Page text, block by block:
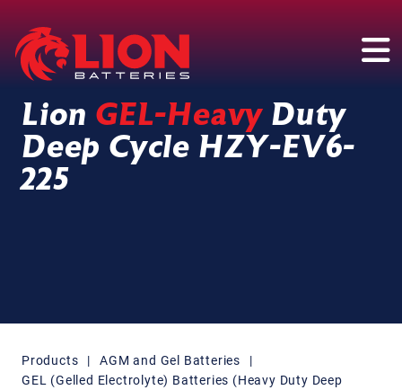
Main Navigation
Lion GEL-Heavy Duty
Deep Cycle HZY-EV6-
225
Products | AGM and Gel Batteries
|
GEL (Gelled Electrolyte) Batteries (Heavy Duty Deep